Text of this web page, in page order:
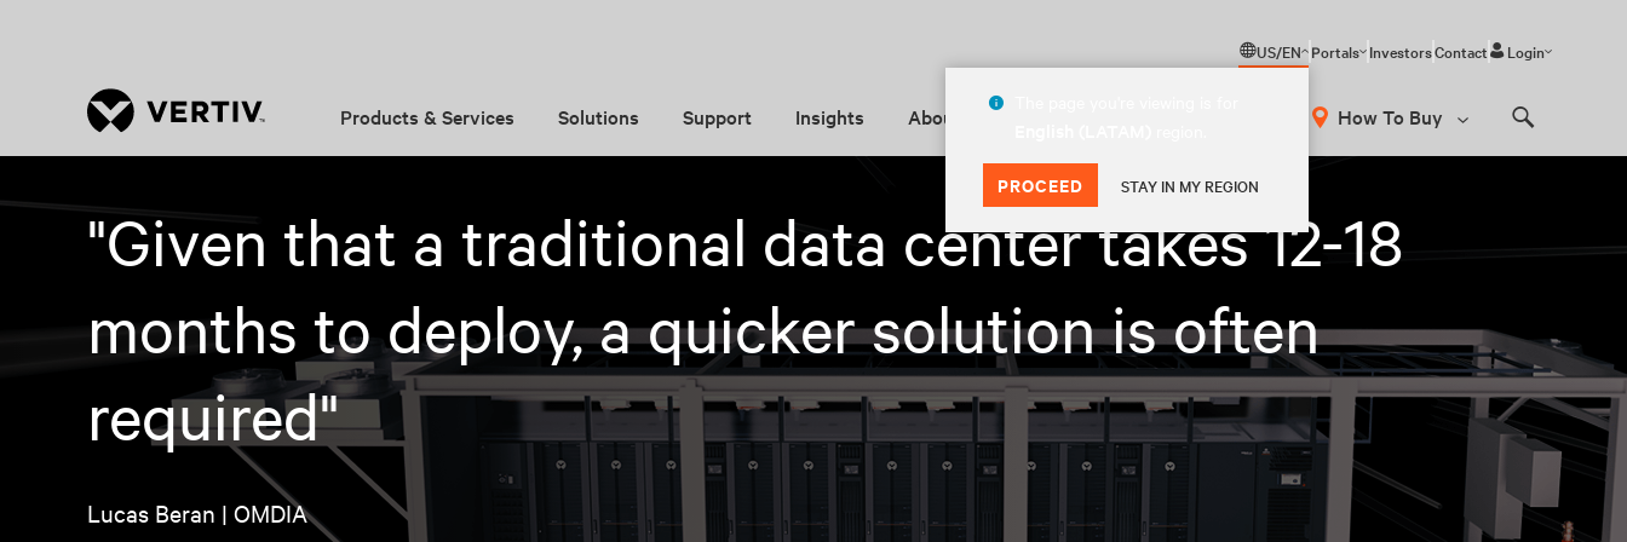
US/EN
PROCEED STAY IN MY REGION
Portals InvestorsContact Login
Products & Services Solutions Support Insights About How To Buy
"Given that a traditional data center takes 12-18
months to deploy, a quicker solution is often
required"
Lucas Beran | OMDIA